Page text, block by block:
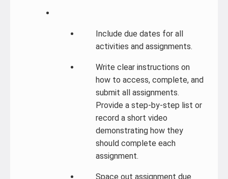
Include due dates for all
activities and assignments.
Write clear instructions on
how to access, complete, and
submit all assignments.
Provide a step-by-step list or
record a short video
demonstrating how they
should complete each
assignment.
Space out assignment due